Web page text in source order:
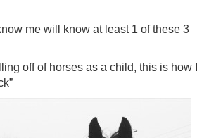
me will know at least 1 of these 3
off of horses as a child, this is how I